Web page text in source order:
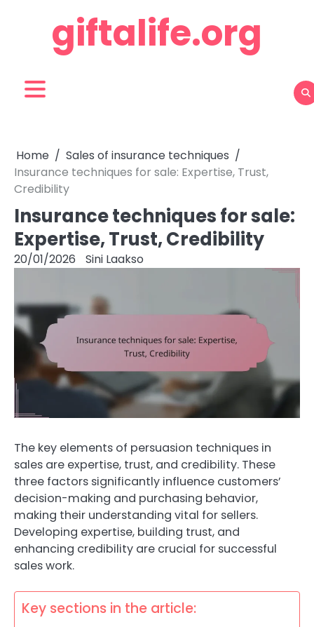
giftalife.org
Home
Sales of insurance techniques
Insurance techniques for sale: Expertise, Trust,
Credibility
Insurance techniques for sale:
Expertise, Trust, Credibility
20/01/2026 Sini Laakso
The key elements of persuasion techniques in
sales are expertise, trust, and credibility. These
three factors significantly influence customers’
decision-making and purchasing behavior,
making their understanding vital for sellers.
Developing expertise, building trust, and
enhancing credibility are crucial for successful
sales work.
Key sections in the article: